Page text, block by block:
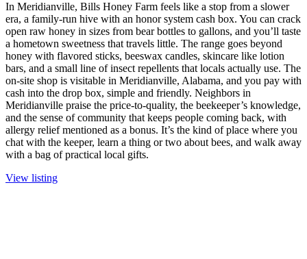
In Meridianville, Bills Honey Farm feels like a stop from a slower
era, a family-run hive with an honor system cash box. You can crack
open raw honey in sizes from bear bottles to gallons, and you’ll taste
a hometown sweetness that travels little. The range goes beyond
honey with flavored sticks, beeswax candles, skincare like lotion
bars, and a small line of insect repellents that locals actually use. The
on-site shop is visitable in Meridianville, Alabama, and you pay with
cash into the drop box, simple and friendly. Neighbors in
Meridianville praise the price-to-quality, the beekeeper’s knowledge,
and the sense of community that keeps people coming back, with
allergy relief mentioned as a bonus. It’s the kind of place where you
chat with the keeper, learn a thing or two about bees, and walk away
with a bag of practical local gifts.
View listing